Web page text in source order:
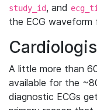
study_id, and
the ECG waveform
A little more than
available for the
diagnostic ECGs